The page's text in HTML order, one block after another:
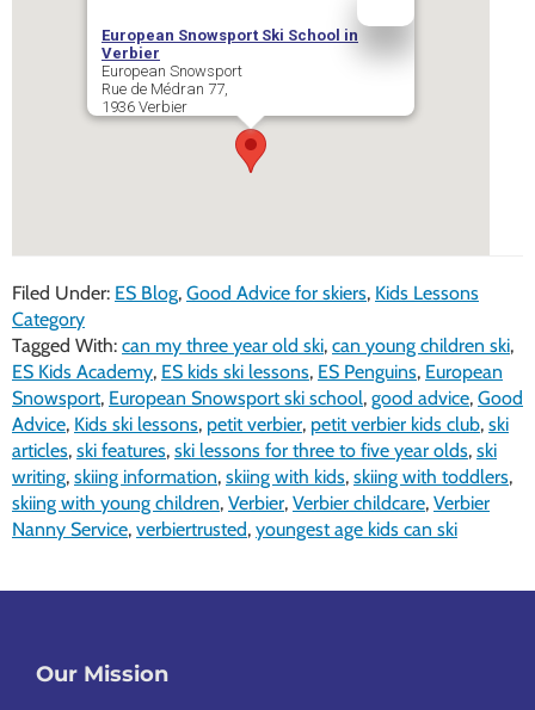
European Snowsport Ski School in
Verbier
European Snowsport
Rue de Médran 77,
1936 Verbier
Filed Under: ES Blog, Good Advice for skiers, Kids Lessons
Category
Tagged With: can my three year old ski, can young children ski,
ES Kids Academy, ES kids ski lessons, ES Penguins, European
Snowsport, European Snowsport ski school, good advice, Good
Advice, Kids ski lessons, petit verbier, petit verbier kids club, ski
articles, ski features, ski lessons for three to five year olds, ski
writing, skiing information, skiing with kids, skiing with toddlers,
skiing with young children, Verbier, Verbier childcare, Verbier
Nanny Service, verbiertrusted, youngest age kids can ski
Footer
Our Mission